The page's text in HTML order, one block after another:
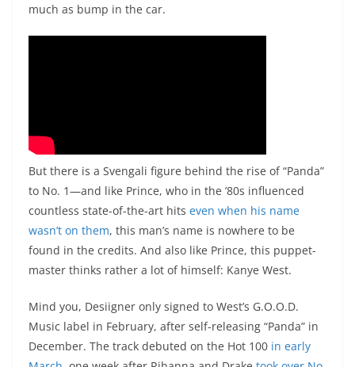
much as bump in the car.
But there is a Svengali figure behind the rise of “Panda”
to No. 1—and like Prince, who in the ’80s influenced
countless state-of-the-art hits even when his name
wasn’t on them, this man’s name is nowhere to be
found in the credits. And also like Prince, this puppet-
master thinks rather a lot of himself: Kanye West.
Mind you, Desiigner only signed to West’s G.O.O.D.
Music label in February, after self-releasing “Panda” in
December. The track debuted on the Hot 100 in early